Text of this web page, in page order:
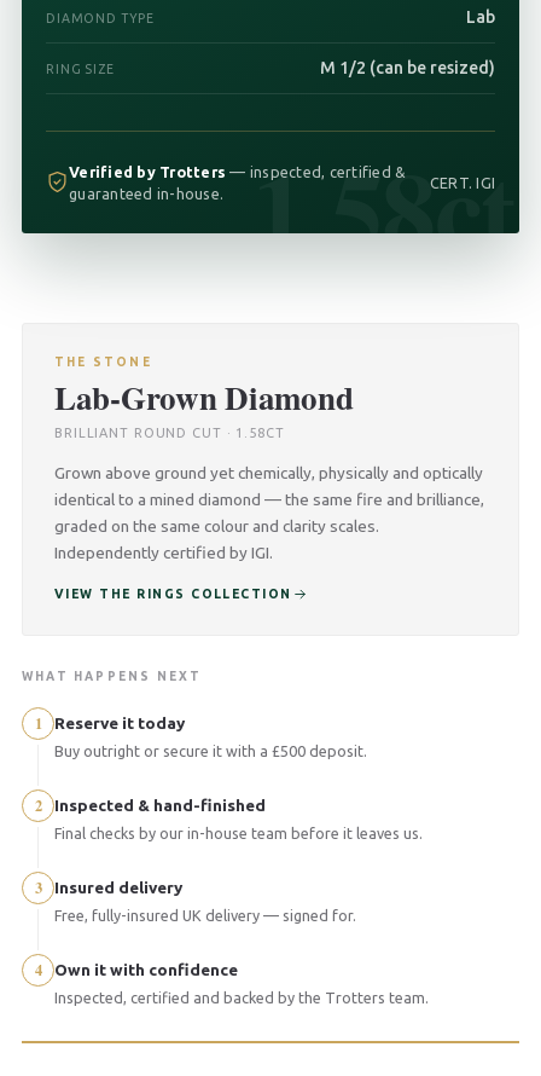
1.58ct
DIAMOND TYPE Lab
RING SIZE M 1/2 (can be resized)
Verified by Trotters — inspected, certified &
guaranteed in-house.
CERT. IGI
THE STONE
Lab-Grown Diamond
BRILLIANT ROUND CUT · 1.58CT
Grown above ground yet chemically, physically and optically
identical to a mined diamond — the same fire and brilliance,
graded on the same colour and clarity scales.
Independently certified by IGI.
VIEW THE RINGS COLLECTION
WHAT HAPPENS NEXT
1 Reserve it today
Buy outright or secure it with a £500 deposit.
2 Inspected & hand-finished
Final checks by our in-house team before it leaves us.
3 Insured delivery
Free, fully-insured UK delivery — signed for.
4 Own it with confidence
Inspected, certified and backed by the Trotters team.